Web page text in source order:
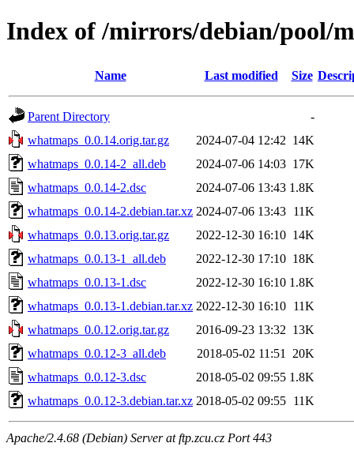
Index of /mirrors/debian/pool/
Name Last modified Size
Parent Directory
-
whatmaps_0.0.14.orig.tar.gz
2024-07-04 12:42 14K
whatmaps_0.0.14-2_all.deb
2024-07-06 14:03 17K
whatmaps_0.0.14-2.dsc
2024-07-06 13:43 1.8K
whatmaps_0.0.14-2.debian.tar.xz 2024-07-06 13:43 11K
whatmaps_0.0.13.orig.tar.gz
2022-12-30 16:10 14K
whatmaps_0.0.13-1_all.deb
2022-12-30 17:10 18K
whatmaps_0.0.13-1.dsc
2022-12-30 16:10 1.8K
whatmaps_0.0.13-1.debian.tar.xz 2022-12-30 16:10 11K
whatmaps_0.0.12.orig.tar.gz
2016-09-23 13:32 13K
whatmaps_0.0.12-3_all.deb
2018-05-02 11:51
20K
whatmaps_0.0.12-3.dsc
2018-05-02 09:55 1.8K
whatmaps_0.0.12-3.debian.tar.xz 2018-05-02 09:55 11K
Apache/2.4.68 (Debian) Server at ftp.zcu.cz Port 443